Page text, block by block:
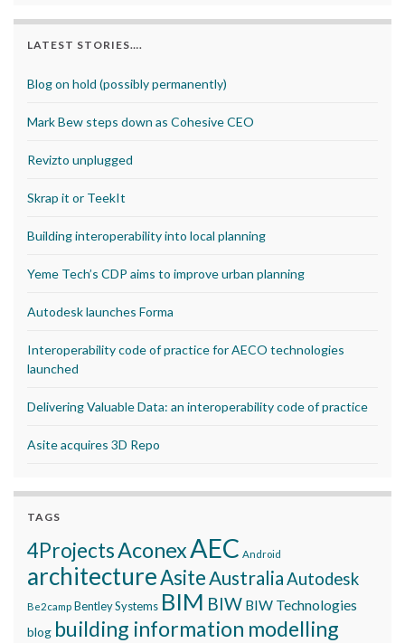
LATEST STORIES….
Blog on hold (possibly permanently)
Mark Bew steps down as Cohesive CEO
Revizto unplugged
Skrap it or TeekIt
Building interoperability into local planning
Yeme Tech’s CDP aims to improve urban planning
Autodesk launches Forma
Interoperability code of practice for AECO technologies
launched
Delivering Valuable Data: an interoperability code of practice
Asite acquires 3D Repo
TAGS
4ProjectsAconexAEC Android
architectureAsiteAustraliaAutodesk
Be2camp Bentley Systems BIM BIW BIW Technologies
blog building information modelling